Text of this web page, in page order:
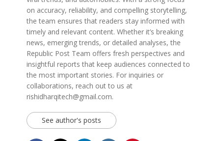
on accuracy, reliability, and compelling storytelling,
the team ensures that readers stay informed with
timely and relevant content. Whether it’s breaking
news, emerging trends, or detailed analyses, the
Republic Post Team offers fresh perspectives and
insightful reports that keep audiences connected to
the most important stories. For inquiries or
collaborations, reach out to us at
rishidharqitech@gmail.com.
See author's posts